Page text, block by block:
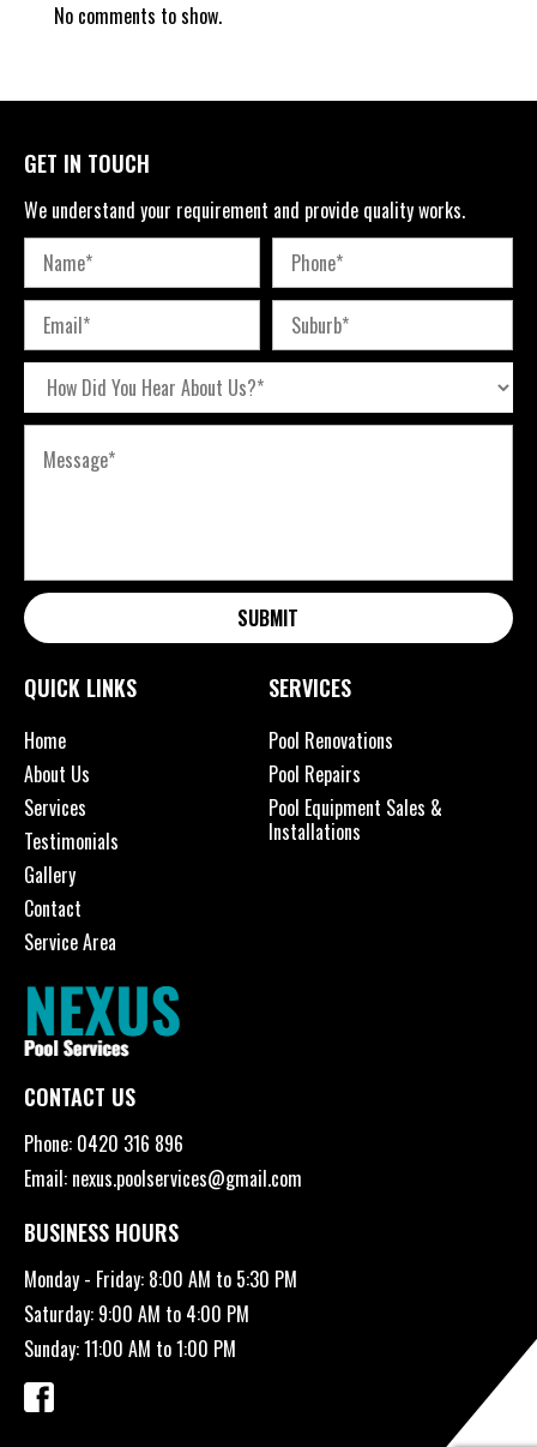
No comments to show.
GET IN TOUCH
We understand your requirement and provide quality works.
SUBMIT
QUICK LINKS
Home
About Us
Services
Testimonials
Gallery
Contact
Service Area
SERVICES
Pool Renovations
Pool Repairs
Pool Equipment Sales &
Installations
CONTACT US
Phone: 0420 316 896
Email: nexus.poolservices@gmail.com
BUSINESS HOURS
Monday - Friday: 8:00 AM to 5:30 PM
Saturday: 9:00 AM to 4:00 PM
Sunday: 11:00 AM to 1:00 PM